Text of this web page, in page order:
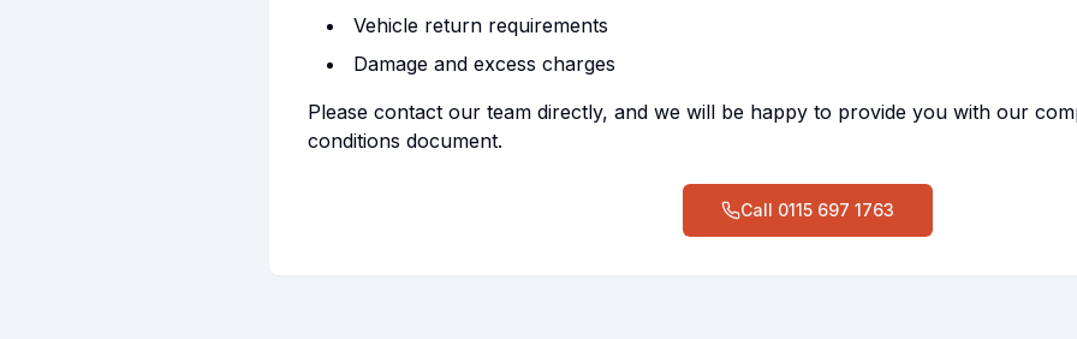
Vehicle return requirements
Damage and excess charges
Please contact our team directly, and we will be happy to provide you with our
conditions document.
Call 0115 697 1763